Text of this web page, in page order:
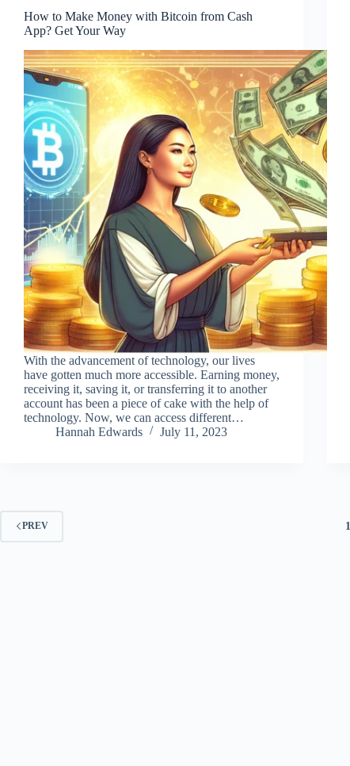
How to Make Money with Bitcoin from Cash
App? Get Your Way
With the advancement of technology, our lives
have gotten much more accessible. Earning money,
receiving it, saving it, or transferring it to another
account has been a piece of cake with the help of
technology. Now, we can access different…
Hannah Edwards
July 11, 2023
PREV 1